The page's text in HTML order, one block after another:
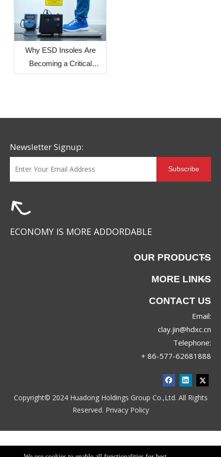
in Different Countries and
Regions on Sole
Dimensional Stability
Why ESD Insoles Are
Becoming a Critical
Component in Modern
Newsletter Signup:
Subscribe
ECONOMY IS MORE ADDORDABLE
OUR PRODUCTS
MORE LINKS
CONTACT US
Email:
clay.jin@hdxc.cn
Telephone:
+ 86-577-62681888
Copyright© 2024 Huadong Holdings Group Co.,Ltd. All Rights
Reserved. Privacy Policy